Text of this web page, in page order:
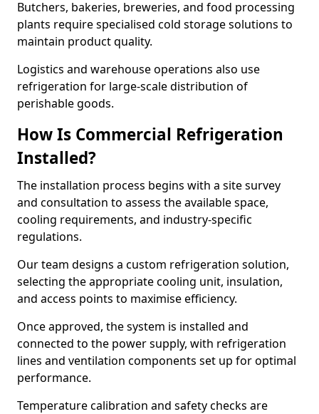
Butchers, bakeries, breweries, and food processing
plants require specialised cold storage solutions to
maintain product quality.
Logistics and warehouse operations also use
refrigeration for large-scale distribution of
perishable goods.
How Is Commercial Refrigeration
Installed?
The installation process begins with a site survey
and consultation to assess the available space,
cooling requirements, and industry-specific
regulations.
Our team designs a custom refrigeration solution,
selecting the appropriate cooling unit, insulation,
and access points to maximise efficiency.
Once approved, the system is installed and
connected to the power supply, with refrigeration
lines and ventilation components set up for optimal
performance.
Temperature calibration and safety checks are